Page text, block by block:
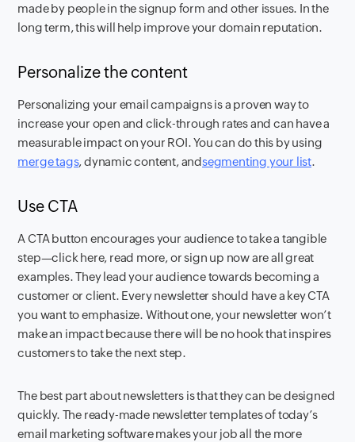
made by people in the signup form and other issues. In the
long term, this will help improve your domain reputation.
Personalize the content
Personalizing your email campaigns is a proven way to
increase your open and click-through rates and can have a
measurable impact on your ROI. You can do this by using
merge tags, dynamic content, andsegmenting your list.
Use CTA
A CTA button encourages your audience to take a tangible
step—click here, read more, or sign up now are all great
examples. They lead your audience towards becoming a
customer or client. Every newsletter should have a key CTA
you want to emphasize. Without one, your newsletter won’t
make an impact because there will be no hook that inspires
customers to take the next step.
The best part about newsletters is that they can be designed
quickly. The ready-made newsletter templates of today’s
email marketing software makes your job all the more